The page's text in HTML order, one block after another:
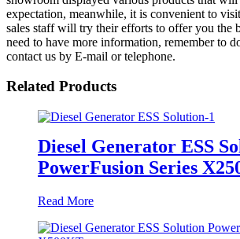
expectation, meanwhile, it is convenient to
sales staff will try their efforts to offer you the
need to have more information, remember to
contact us by E-mail or telephone.
Related Products
Diesel Generator ESS
PowerFusion Series
Read More